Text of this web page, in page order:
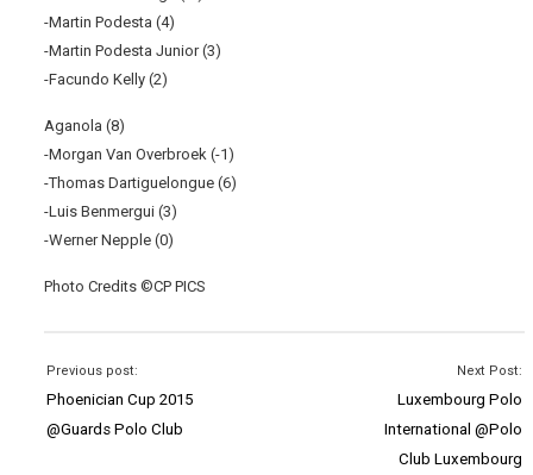
-Martin Podesta (4)
-Martin Podesta Junior (3)
-Facundo Kelly (2)
Aganola (8)
-Morgan Van Overbroek (-1)
-Thomas Dartiguelongue (6)
-Luis Benmergui (3)
-Werner Nepple (0)
Photo Credits ©CP PICS
Previous post:
Phoenician Cup 2015
@Guards Polo Club
Next Post:
Luxembourg Polo
International @Polo
Club Luxembourg